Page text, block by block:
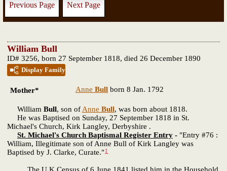
Previous Page Next Page
William Bull
ID# 3256, born 27 September 1818, died 26 December 1890
Display Family
Mother* Anne Bull born 8 Jan. 1792
William Bull, son of Anne Bull, was born about 1818.
He was Baptised on Sunday, 27 September 1818 in St.
Michael's Church, Kirk Langley, Derbyshire .
St. Michael's Church Baptismal Register Entry - "Entry #76 :
William, Illegitimate son of Anne Bull of Kirk Langley was
Baptised by J. Clarke, Curate."1